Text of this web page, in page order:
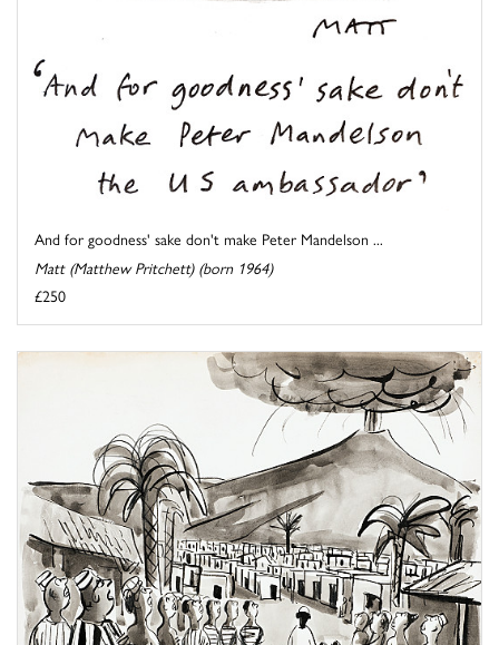
And for goodness' sake don't make Peter Mandelson ...
Matt (Matthew Pritchett) (born 1964)
£250